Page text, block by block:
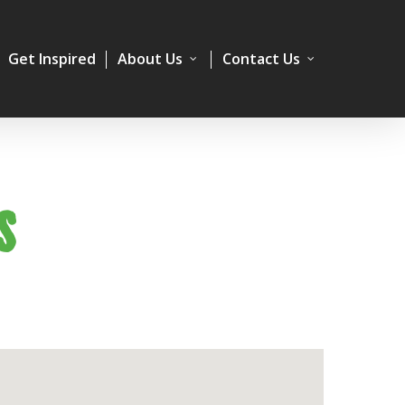
Get Inspired About Us Contact Us